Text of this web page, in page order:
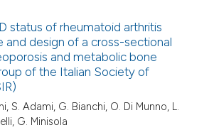
the
status of rheumatoid arthritis
and design of a cross-sectional
and metabolic bone
of the Italian Society of
S. Adami, G. Bianchi, O. Di Munno, L.
G. Minisola